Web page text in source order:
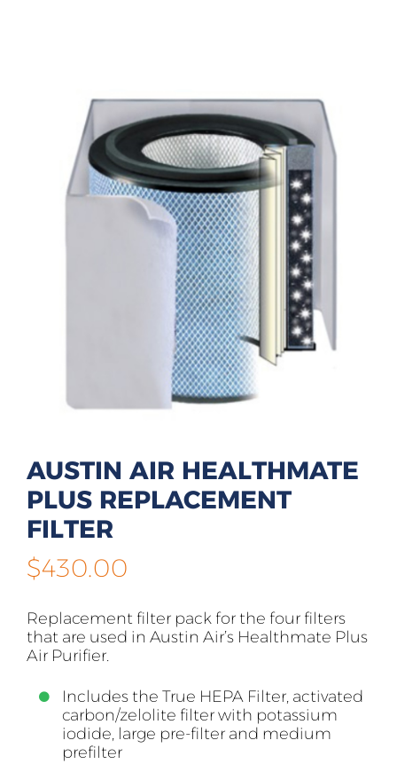
AUSTIN AIR HEALTHMATE
PLUS REPLACEMENT
FILTER
$430.00
Replacement filter pack for the four filters
that are used in Austin Air’s Healthmate Plus
Air Purifier.
Includes the True HEPA Filter, activated
carbon/zelolite filter with potassium
iodide, large pre-filter and medium
prefilter